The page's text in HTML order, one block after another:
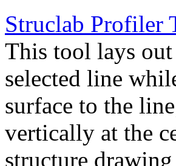
Struclab Profiler
This tool lays out
selected line
surface to the
vertically at the
structure